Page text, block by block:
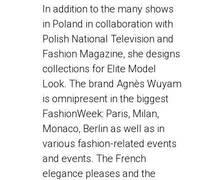
In addition to the many shows
in Poland in collaboration with
Polish National Television and
Fashion Magazine, she designs
collections for Elite Model
Look. The brand Agnès Wuyam
is omnipresent in the biggest
FashionWeek: Paris, Milan,
Monaco, Berlin as well as in
various fashion-related events
and events. The French
elegance pleases and the